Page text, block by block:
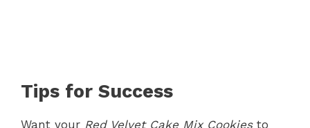
Tips for Success
Want your Red Velvet Cake Mix Cookiesto